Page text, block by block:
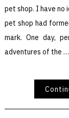
pet shop. I have no
pet shop had
mark. One day,
adventures of the …